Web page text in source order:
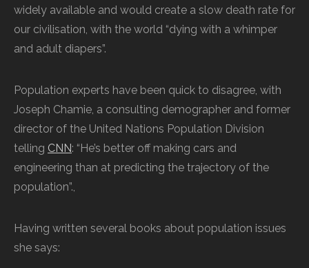
widely available and would create a slow death rate for
our civilisation, with the world “dying with a whimper
and adult diapers”.
Population experts have been quick to disagree, with
Joseph Chamie, a consulting demographer and former
director of the United Nations Population Division
telling CNN: “He’s better off making cars and
engineering than at predicting the trajectory of the
population”.,
Having written several books about population issues
she says: